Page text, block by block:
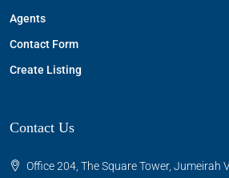
Agents
Contact Form
Create Listing
Contact Us
Office 204, The Square Tower, Jumeirah